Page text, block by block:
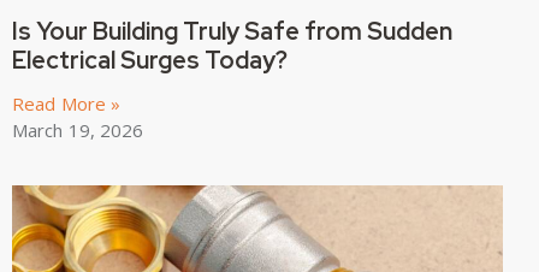
Is Your Building Truly Safe from Sudden
Electrical Surges Today?
Read More »
March 19, 2026